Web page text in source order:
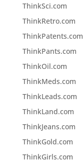
ThinkSci.com
ThinkRetro.com
ThinkPatents.com
ThinkPants.com
ThinkOil.com
ThinkMeds.com
ThinkLeads.com
ThinkLand.com
ThinkJeans.com
ThinkGold.com
ThinkGirls.com